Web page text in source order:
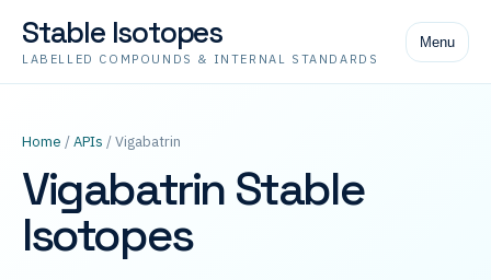
Stable Isotopes
LABELLED COMPOUNDS & INTERNAL STANDARDS
Menu
Home /APIs / Vigabatrin
Vigabatrin Stable
Isotopes